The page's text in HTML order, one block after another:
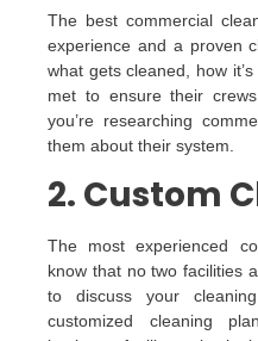
The best commercial
experience and a proven
what gets cleaned, how
met to ensure their
you’re researching
them about their system.
2. Custom
The most experienced
know that no two facilities
to discuss your
customized cleaning